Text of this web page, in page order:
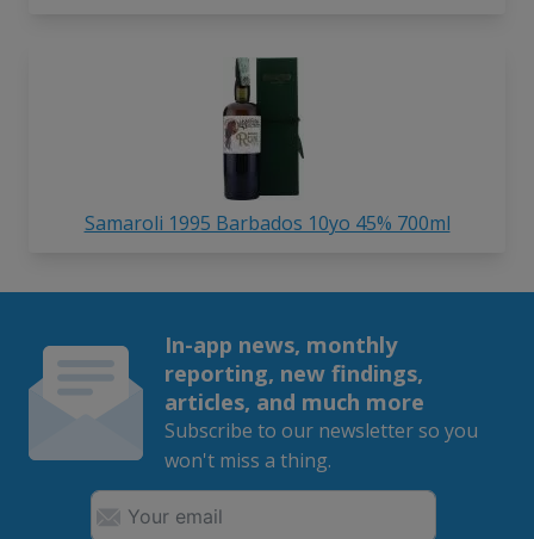
Samaroli 1995 Barbados 10yo 45% 700ml
In-app news, monthly
reporting, new findings,
articles, and much more
Subscribe to our newsletter so you
won't miss a thing.